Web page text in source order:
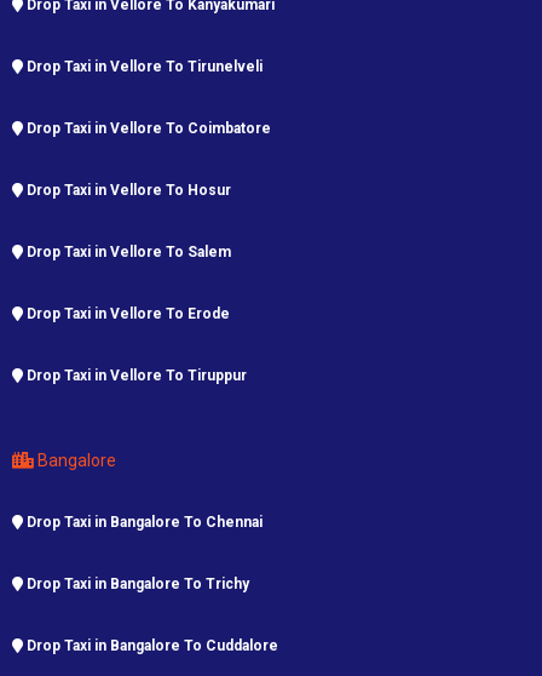
Drop Taxi in Vellore To Kanyakumari
Drop Taxi in Vellore To Tirunelveli
Drop Taxi in Vellore To Coimbatore
Drop Taxi in Vellore To Hosur
Drop Taxi in Vellore To Salem
Drop Taxi in Vellore To Erode
Drop Taxi in Vellore To Tiruppur
Bangalore
Drop Taxi in Bangalore To Chennai
Drop Taxi in Bangalore To Trichy
Drop Taxi in Bangalore To Cuddalore